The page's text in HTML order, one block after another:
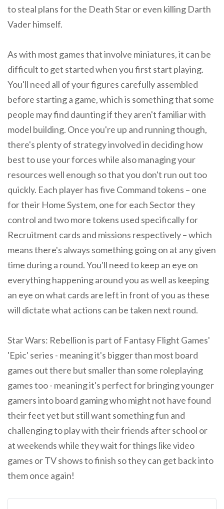
to steal plans for the Death Star or even killing Darth
Vader himself.
As with most games that involve miniatures, it can be
difficult to get started when you first start playing.
You'll need all of your figures carefully assembled
before starting a game, which is something that some
people may find daunting if they aren't familiar with
model building. Once you're up and running though,
there's plenty of strategy involved in deciding how
best to use your forces while also managing your
resources well enough so that you don't run out too
quickly. Each player has five Command tokens – one
for their Home System, one for each Sector they
control and two more tokens used specifically for
Recruitment cards and missions respectively – which
means there's always something going on at any given
time during a round. You'll need to keep an eye on
everything happening around you as well as keeping
an eye on what cards are left in front of you as these
will dictate what actions can be taken next round.
Star Wars: Rebellion is part of Fantasy Flight Games'
'Epic' series - meaning it's bigger than most board
games out there but smaller than some roleplaying
games too - meaning it's perfect for bringing younger
gamers into board gaming who might not have found
their feet yet but still want something fun and
challenging to play with their friends after school or
at weekends while they wait for things like video
games or TV shows to finish so they can get back into
them once again!